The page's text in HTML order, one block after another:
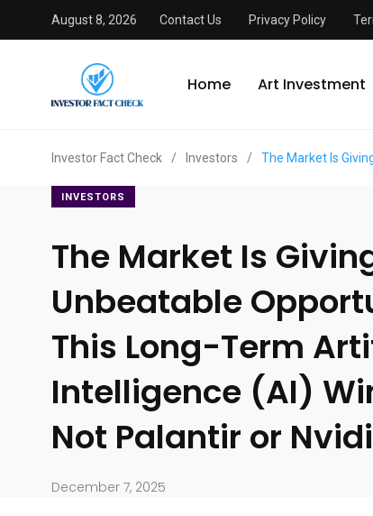
August 8, 2026 Contact Us Privacy Policy
Home Art Investment
Investor Fact Check / Investors / The Market Is
INVESTORS
The Market Is
Unbeatable
This Long-Term
Intelligence (AI)
Not Palantir or
December 7, 2025